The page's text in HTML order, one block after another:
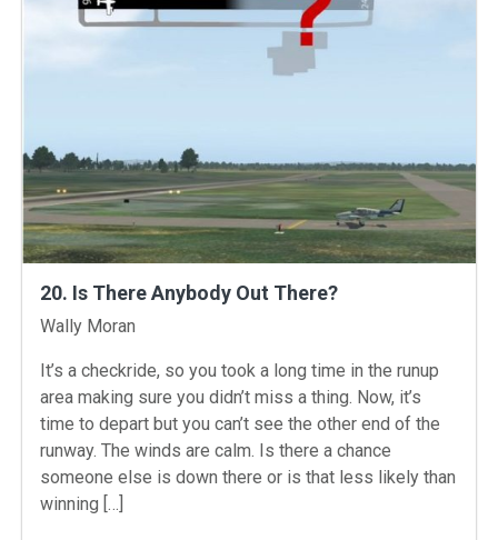
20. Is There Anybody Out There?
Instructors
Wally Moran
It’s a checkride, so you took a long time in the runup
area making sure you didn’t miss a thing. Now, it’s
time to depart but you can’t see the other end of the
runway. The winds are calm. Is there a chance
someone else is down there or is that less likely than
winning […]